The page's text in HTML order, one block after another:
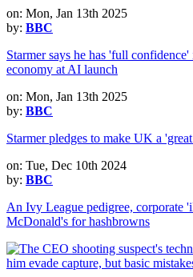
on: Mon, Jan 13th 2025
by: BBC
Starmer says he has 'full
economy at AI launch
on: Mon, Jan 13th 2025
by: BBC
Starmer pledges to make UK a
on: Tue, Dec 10th 2024
by: BBC
An Ivy League pedigree, corporate
McDonald's for hashbrowns